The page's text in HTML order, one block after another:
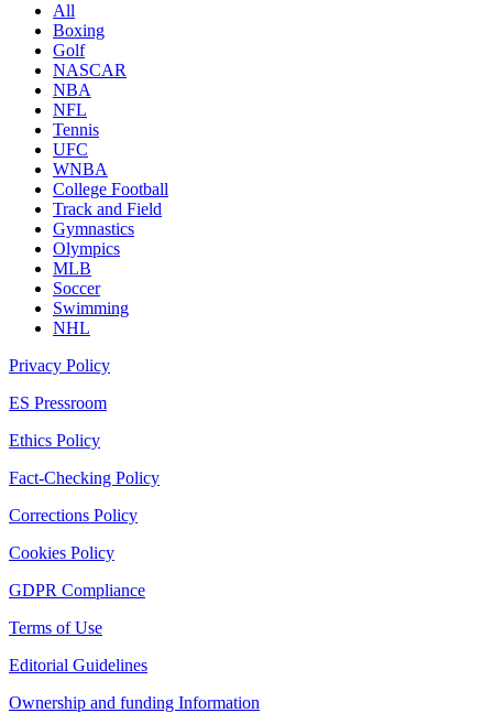
All
Boxing
Golf
NASCAR
NBA
NFL
Tennis
UFC
WNBA
College Football
Track and Field
Gymnastics
Olympics
MLB
Soccer
Swimming
NHL
Privacy Policy
ES Pressroom
Ethics Policy
Fact-Checking Policy
Corrections Policy
Cookies Policy
GDPR Compliance
Terms of Use
Editorial Guidelines
Ownership and funding Information